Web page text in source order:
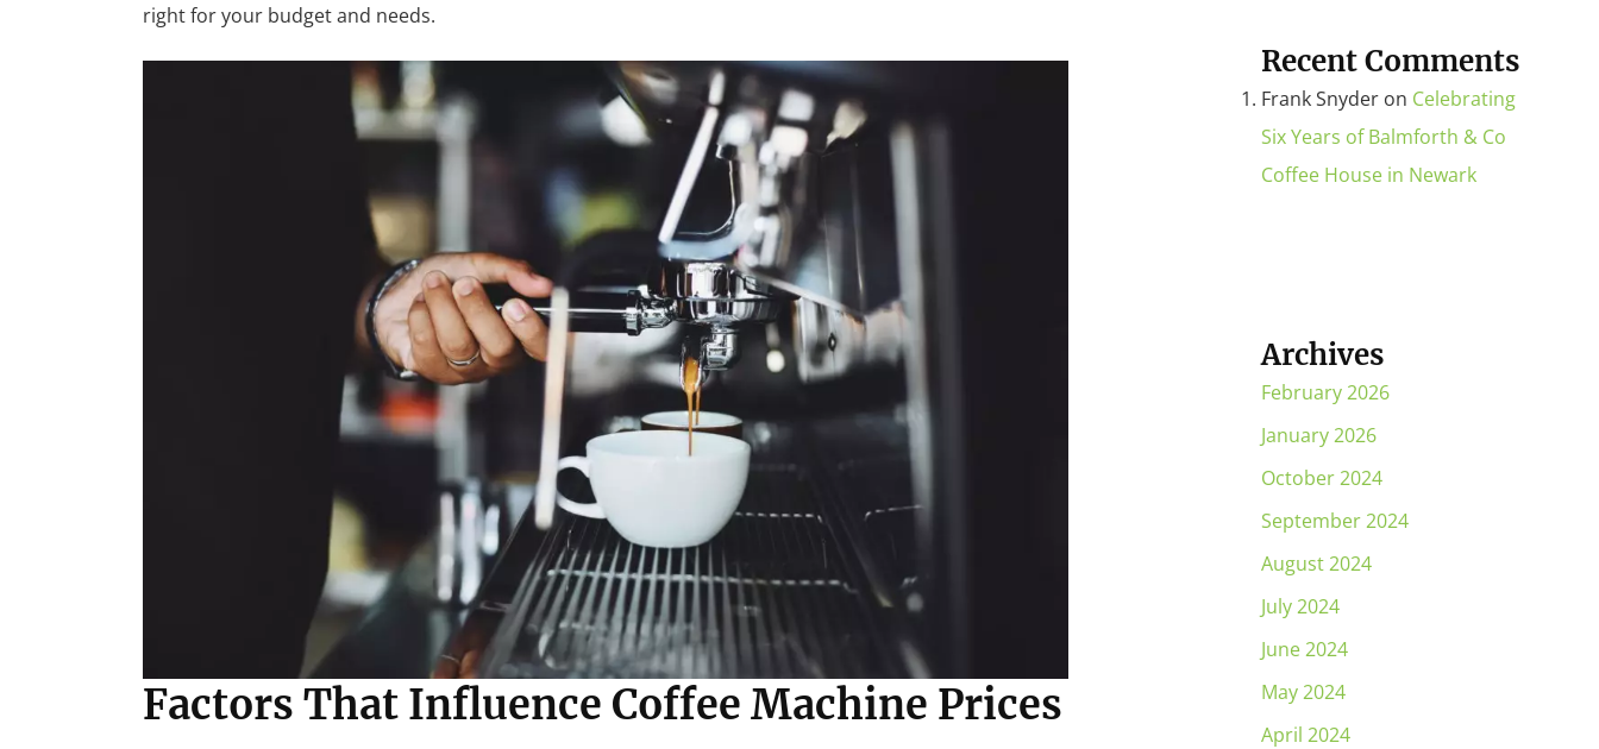
right for your budget and needs.
Factors That Influence Coffee Machine Prices
Recent Comments
Frank Snyder on Celebrating
Six Years of Balmforth & Co
Coffee House in Newark
Archives
February 2026
January 2026
October 2024
September 2024
August 2024
July 2024
June 2024
May 2024
April 2024